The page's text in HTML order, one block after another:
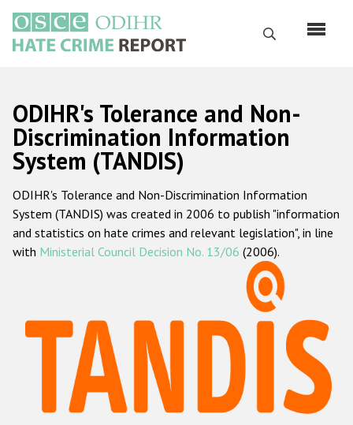
main
content
Search
Русский
Main
navigation
Home
About us
ODIHR's mandate
ODIHR's methodology
Hate Crime Report
Racist and xenophobic hate crime
Anti-Roma hate crime
ODIHR's Tolerance and Non-
Discrimination Information
System (TANDIS)
ODIHR's Tolerance and Non-Discrimination Information
System (TANDIS) was created in 2006 to publish "information
and statistics on hate crimes and relevant legislation", in line
with Ministerial Council Decision No. 13/06 (2006).